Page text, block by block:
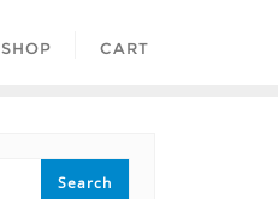
SHOP CART